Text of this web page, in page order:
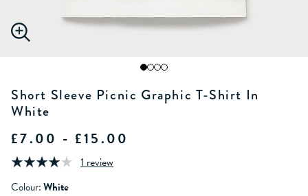
Short Sleeve Picnic Graphic T-Shirt In
White
£7.00 - £15.00
1 review
Colour:White